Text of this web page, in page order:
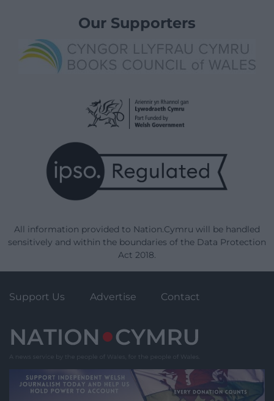
Our Supporters
All information provided to Nation.Cymru will be handled
sensitively and within the boundaries of the Data Protection
Act 2018.
Support Us Advertise Contact